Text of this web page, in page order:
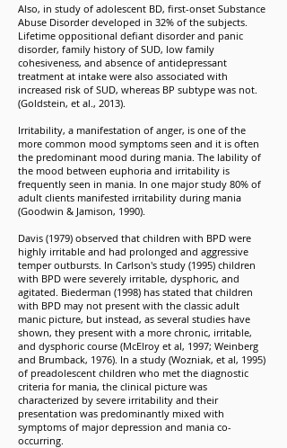
Also, in study of adolescent BD, first-onset Substance
Abuse Disorder developed in 32% of the subjects.
Lifetime oppositional defiant disorder and panic
disorder, family history of SUD, low family
cohesiveness, and absence of antidepressant
treatment at intake were also associated with
increased risk of SUD, whereas BP subtype was not.
(Goldstein, et al., 2013).
Irritability, a manifestation of anger, is one of the
more common mood symptoms seen and it is often
the predominant mood during mania. The lability of
the mood between euphoria and irritability is
frequently seen in mania. In one major study 80% of
adult clients manifested irritability during mania
(Goodwin & Jamison, 1990).
Davis (1979) observed that children with BPD were
highly irritable and had prolonged and aggressive
temper outbursts. In Carlson's study (1995) children
with BPD were severely irritable, dysphoric, and
agitated. Biederman (1998) has stated that children
with BPD may not present with the classic adult
manic picture, but instead, as several studies have
shown, they present with a more chronic, irritable,
and dysphoric course (McElroy et al, 1997; Weinberg
and Brumback, 1976). In a study (Wozniak, et al, 1995)
of preadolescent children who met the diagnostic
criteria for mania, the clinical picture was
characterized by severe irritability and their
presentation was predominantly mixed with
symptoms of major depression and mania co-
occurring.